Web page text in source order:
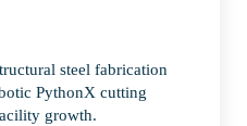
steel fabrication
PythonX cutting
growth.